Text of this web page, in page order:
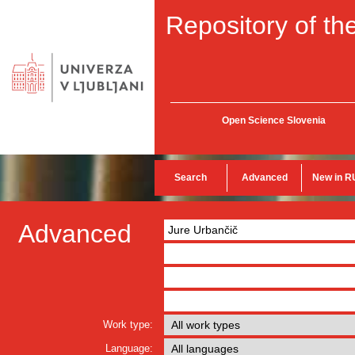
Repository of
Open Science Slovenia
Search Advanced New in
Advanced
Work type:
Language: